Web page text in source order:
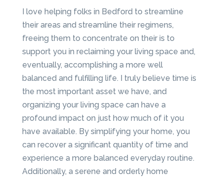
I love helping folks in Bedford to streamline
their areas and streamline their regimens,
freeing them to concentrate on their is to
support you in reclaiming your living space and,
eventually, accomplishing a more well
balanced and fulfilling life. I truly believe time is
the most important asset we have, and
organizing your living space can have a
profound impact on just how much of it you
have available. By simplifying your home, you
can recover a significant quantity of time and
experience a more balanced everyday routine.
Additionally, a serene and orderly home